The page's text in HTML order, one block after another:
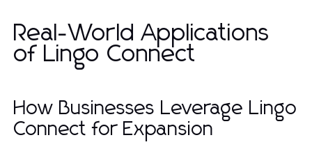
Real-World Applications
of Lingo Connect
How Businesses Leverage Lingo
Connect for Expansion